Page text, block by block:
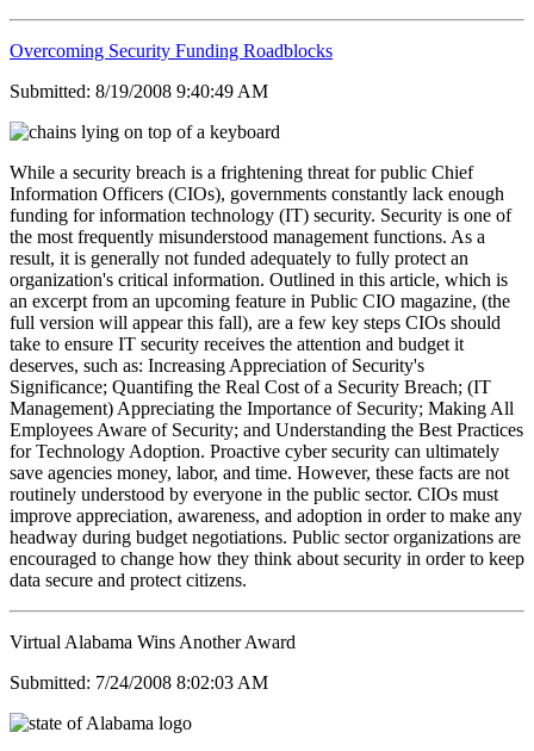
Overcoming Security Funding Roadblocks
Submitted: 8/19/2008 9:40:49 AM
While a security breach is a frightening threat for public Chief
Information Officers (CIOs), governments constantly lack enough
funding for information technology (IT) security. Security is one of
the most frequently misunderstood management functions. As a
result, it is generally not funded adequately to fully protect an
organization's critical information. Outlined in this article, which is
an excerpt from an upcoming feature in Public CIO magazine, (the
full version will appear this fall), are a few key steps CIOs should
take to ensure IT security receives the attention and budget it
deserves, such as: Increasing Appreciation of Security's
Significance; Quantifing the Real Cost of a Security Breach; (IT
Management) Appreciating the Importance of Security; Making All
Employees Aware of Security; and Understanding the Best Practices
for Technology Adoption. Proactive cyber security can ultimately
save agencies money, labor, and time. However, these facts are not
routinely understood by everyone in the public sector. CIOs must
improve appreciation, awareness, and adoption in order to make any
headway during budget negotiations. Public sector organizations are
encouraged to change how they think about security in order to keep
data secure and protect citizens.
Virtual Alabama Wins Another Award
Submitted: 7/24/2008 8:02:03 AM